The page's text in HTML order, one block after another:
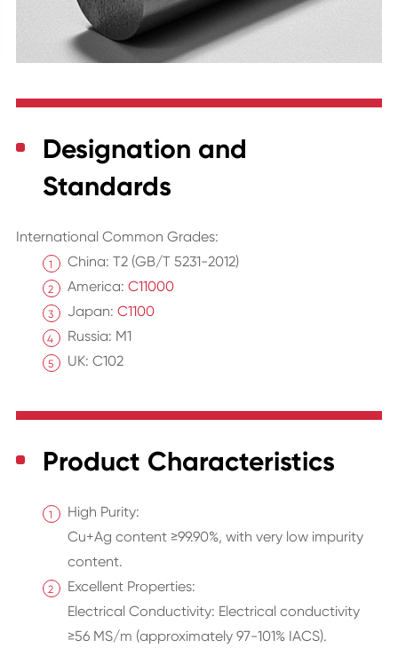
Designation and
Standards
International Common Grades:
China: T2 (GB/T 5231-2012)
America: C11000
Japan: C1100
Russia: M1
UK: C102
Product Characteristics
High Purity:
Cu+Ag content ≥99.90%, with very low impurity
content.
Excellent Properties:
Electrical Conductivity: Electrical conductivity
≥56 MS/m (approximately 97-101% IACS).